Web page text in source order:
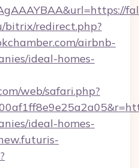
bitrix/redirect.php?
airbnb-
ideal-homes-
web/safari.php?
ideal-homes-